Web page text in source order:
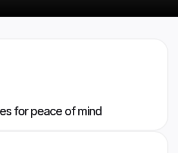
for peace of mind